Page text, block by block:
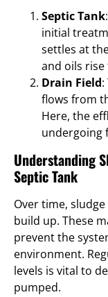
Septic Tank
initial
settles at
and oils
Drain Field
flows from
Here, the
undergoing
Understanding
Septic Tank
Over time,
build up. These
prevent the
environment.
levels is vital to
pumped.